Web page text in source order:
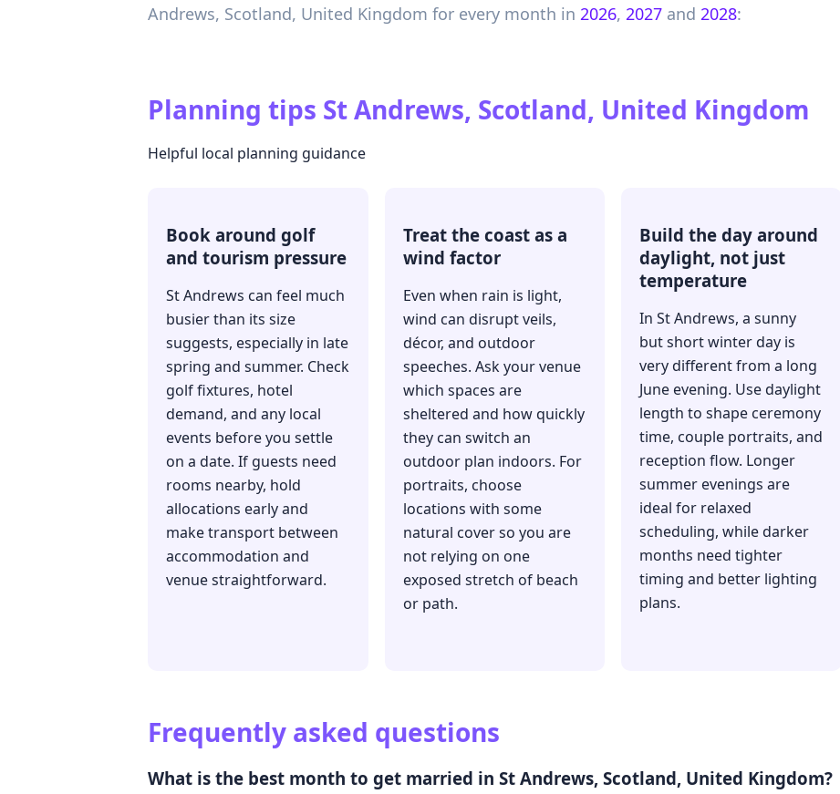
Andrews, Scotland, United Kingdom for every month in 2026, 2027 and 2028:
Planning tips St Andrews, Scotland, United Kingdom
Helpful local planning guidance
Book around golf
and tourism pressure
St Andrews can feel much
busier than its size
suggests, especially in late
spring and summer. Check
golf fixtures, hotel
demand, and any local
events before you settle
on a date. If guests need
rooms nearby, hold
allocations early and
make transport between
accommodation and
venue straightforward.
Treat the coast as a
wind factor
Even when rain is light,
wind can disrupt veils,
décor, and outdoor
speeches. Ask your venue
which spaces are
sheltered and how quickly
they can switch an
outdoor plan indoors. For
portraits, choose
locations with some
natural cover so you are
not relying on one
exposed stretch of beach
or path.
Build the day around
daylight, not just
temperature
In St Andrews, a sunny
but short winter day is
very different from a long
June evening. Use daylight
length to shape ceremony
time, couple portraits, and
reception flow. Longer
summer evenings are
ideal for relaxed
scheduling, while darker
months need tighter
timing and better lighting
plans.
Frequently asked questions
What is the best month to get married in St Andrews, Scotland, United Kingdom?